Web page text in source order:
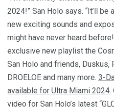
2024!” San Holo says. “It’ll
new exciting sounds and
might have never heard
exclusive new playlist the
San Holo and friends, Duskus,
DROELOE and many more. 3-
available for Ultra Miami 2024.
video for San Holo’s latest